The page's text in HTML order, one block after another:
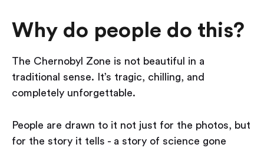
Why do people do this?
The Chernobyl Zone is not beautiful in a
traditional sense. It’s tragic, chilling, and
completely unforgettable.
People are drawn to it not just for the photos, but
for the story it tells - a story of science gone